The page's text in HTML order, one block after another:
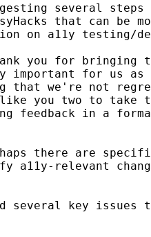
several
that can be
on a11y testing/
you for bringing
important for us
that we're not
you two to take
feedback in a
there are
a11y-relevant
several key